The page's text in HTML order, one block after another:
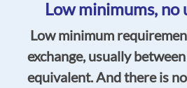
Low minimums,
Low minimum
exchange, usually
equivalent. And there is